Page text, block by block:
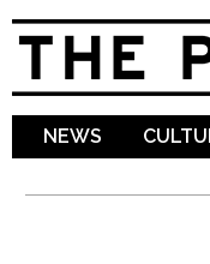
NEWS